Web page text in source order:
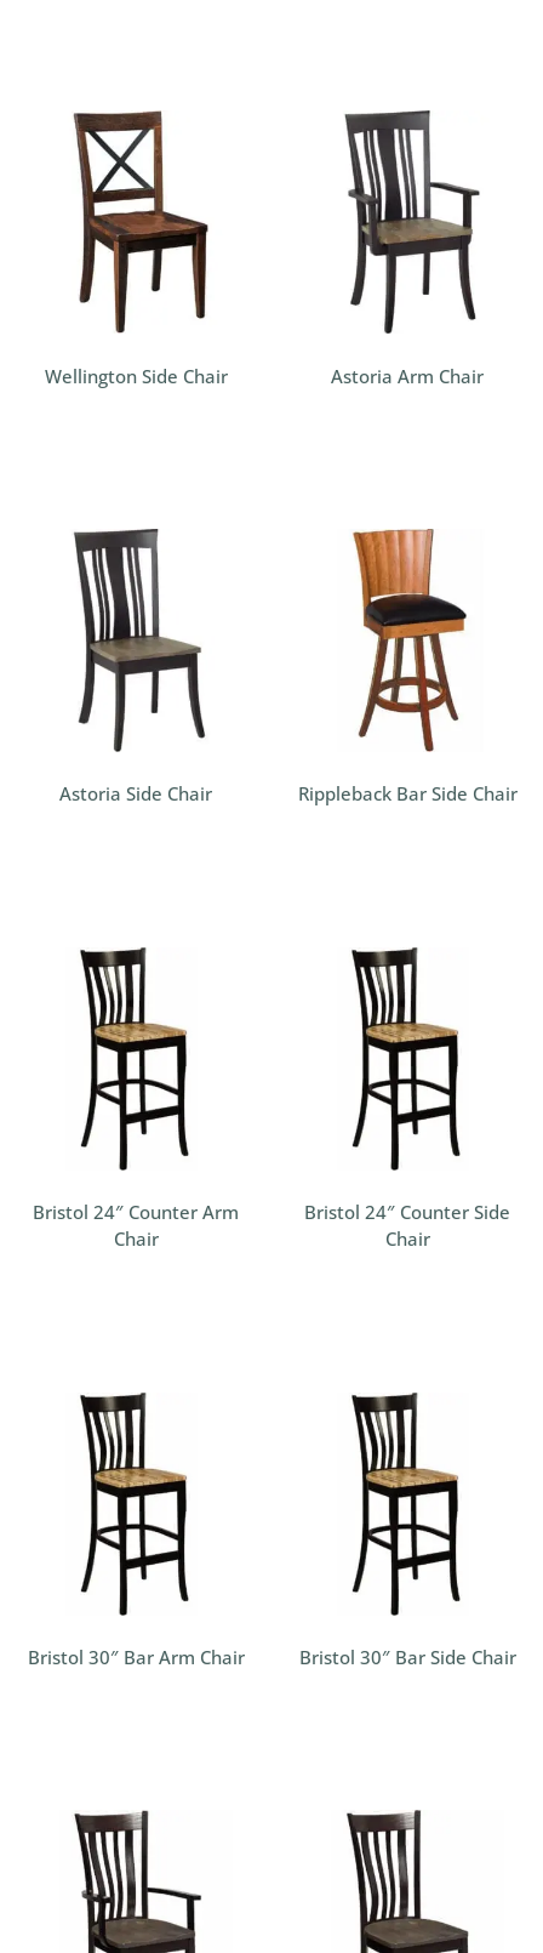
Wellington Side Chair Astoria Arm Chair
Astoria Side Chair Rippleback Bar Side Chair
Bristol 24″ Counter Arm
Chair
Bristol 24″ Counter Side
Chair
Bristol 30″ Bar Arm Chair Bristol 30″ Bar Side Chair